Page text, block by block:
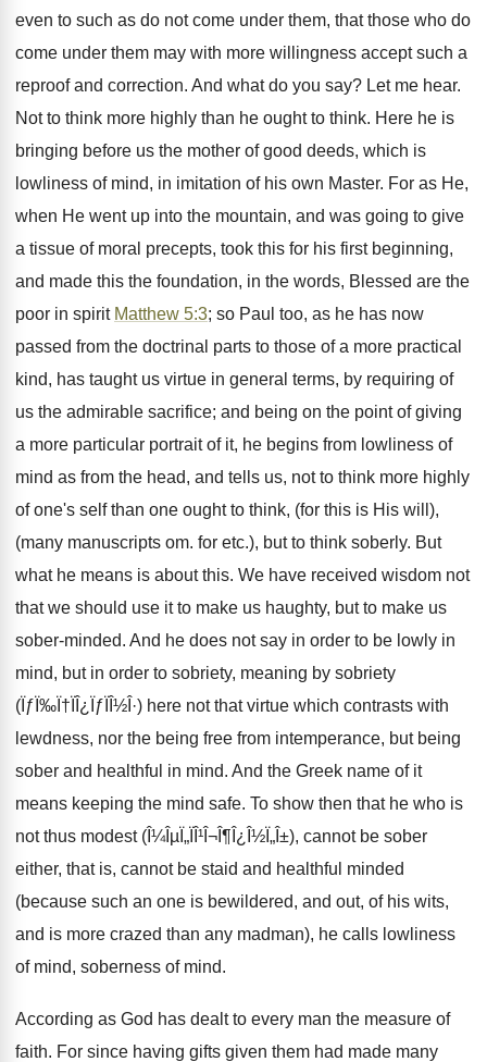
even to such as do not come under them, that those who do
come under them may with more willingness accept such a
reproof and correction. And what do you say? Let me hear.
Not to think more highly than he ought to think. Here he is
bringing before us the mother of good deeds, which is
lowliness of mind, in imitation of his own Master. For as He,
when He went up into the mountain, and was going to give
a tissue of moral precepts, took this for his first beginning,
and made this the foundation, in the words, Blessed are the
poor in spirit Matthew 5:3; so Paul too, as he has now
passed from the doctrinal parts to those of a more practical
kind, has taught us virtue in general terms, by requiring of
us the admirable sacrifice; and being on the point of giving
a more particular portrait of it, he begins from lowliness of
mind as from the head, and tells us, not to think more highly
of one's self than one ought to think, (for this is His will),
(many manuscripts om. for etc.), but to think soberly. But
what he means is about this. We have received wisdom not
that we should use it to make us haughty, but to make us
sober-minded. And he does not say in order to be lowly in
mind, but in order to sobriety, meaning by sobriety
(ÏƒÏ‰Ï†ÏÎ¿ÏƒÏÎ½Î·) here not that virtue which contrasts with
lewdness, nor the being free from intemperance, but being
sober and healthful in mind. And the Greek name of it
means keeping the mind safe. To show then that he who is
not thus modest (Î¼ÎµÏ„ÏÎ¹Î¬Î¶Î¿Î½Ï„Î±), cannot be sober
either, that is, cannot be staid and healthful minded
(because such an one is bewildered, and out, of his wits,
and is more crazed than any madman), he calls lowliness
of mind, soberness of mind.
According as God has dealt to every man the measure of
faith. For since having gifts given them had made many